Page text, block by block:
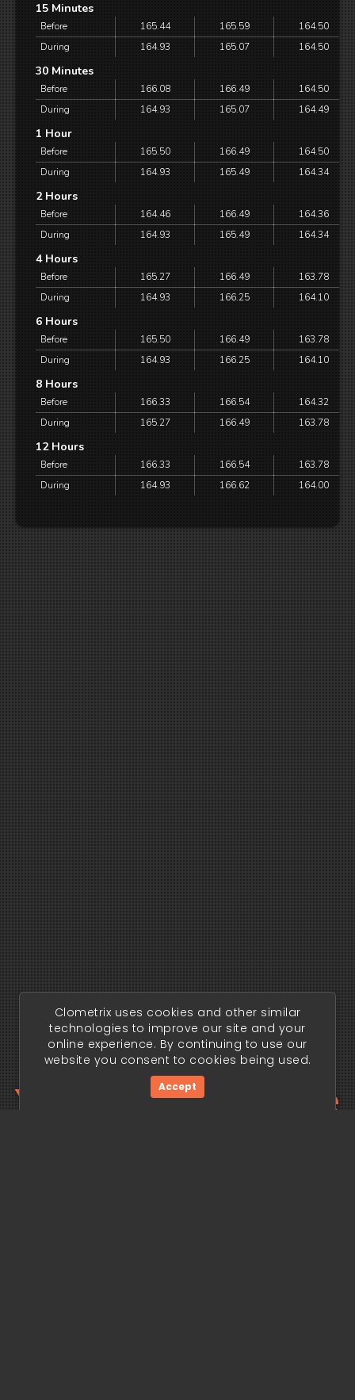
15 Minutes
Before 165.44 165.59
164.50
During
164.93 165.07 164.50
30 Minutes
Before 166.08 166.49
164.50
During
164.93 165.07 164.49
1 Hour
Before 165.50 166.49
164.50
During
164.93 165.49 164.34
2 Hours
Before 164.46 166.49
164.36
During
164.93 165.49 164.34
4 Hours
Before 165.27 166.49
163.78
During
164.93 166.25 164.10
6 Hours
Before 165.50 166.49
163.78
During
164.93 166.25 164.10
8 Hours
Before 166.33 166.54
164.32
During
165.27 166.49 163.78
12 Hours
Before 166.33 166.54
163.78
During
164.93 166.62 164.00
Your trading edge
Clometrix uses cookies and other similar
technologies to improve our site and your
online experience. By continuing to use our
website you consent to cookies being used.
Accept